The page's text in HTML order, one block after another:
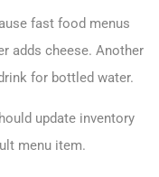
fast food menus
adds cheese. Another
for bottled water.
update inventory
menu item.